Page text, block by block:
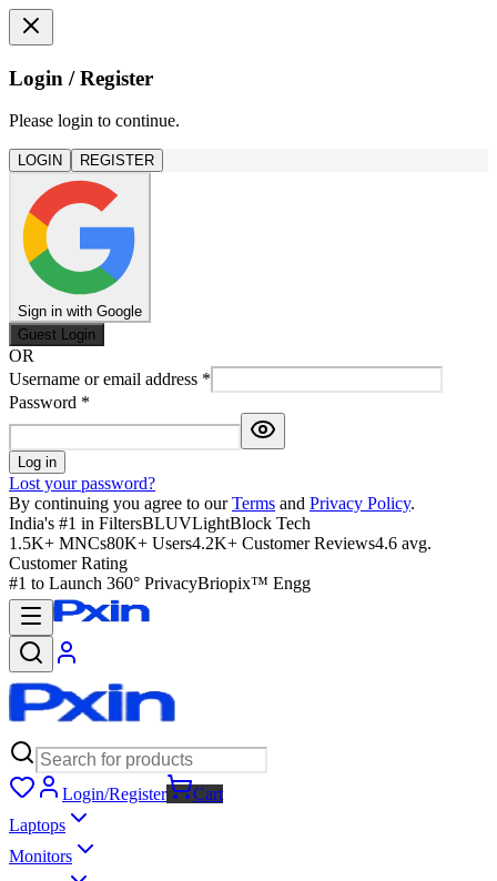
Login / Register
Please login to continue.
LOGIN REGISTER
Sign in with Google
Guest Login
OR
Username or email address *
Password *
Log in
Lost your password?
By continuing you agree to our Terms and Privacy Policy.
India's #1 in FiltersBLUVLightBlock Tech
1.5K+ MNCs80K+ Users4.2K+ Customer Reviews4.6 avg.
Customer Rating
#1 to Launch 360° PrivacyBriopix™ Engg
Login/Register
Cart
Laptops
Monitors